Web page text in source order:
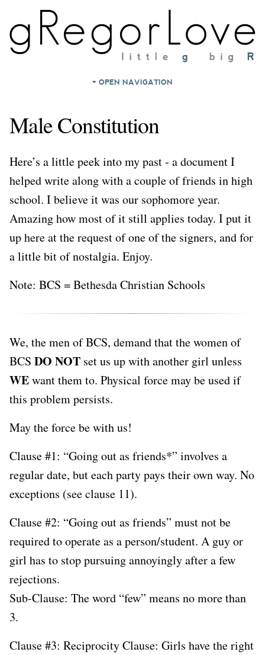
+ OPEN NAVIGATION
NOTES
ABOUT
CONTACT
Male Constitution
Here’s a little peek into my past - a document I
helped write along with a couple of friends in high
school. I believe it was our sophomore year.
Amazing how most of it still applies today. I put it
up here at the request of one of the signers, and for
a little bit of nostalgia. Enjoy.
Note: BCS = Bethesda Christian Schools
We, the men of BCS, demand that the women of
BCS DO NOT set us up with another girl unless
WEwant them to. Physical force may be used if
this problem persists.
May the force be with us!
Clause #1: “Going out as friends*” involves a
regular date, but each party pays their own way. No
exceptions (see clause 11).
Clause #2: “Going out as friends” must not be
required to operate as a person/student. A guy or
girl has to stop pursuing annoyingly after a few
rejections.
Sub-Clause: The word “few” means no more than
3.
Clause #3: Reciprocity Clause: Girls have the right